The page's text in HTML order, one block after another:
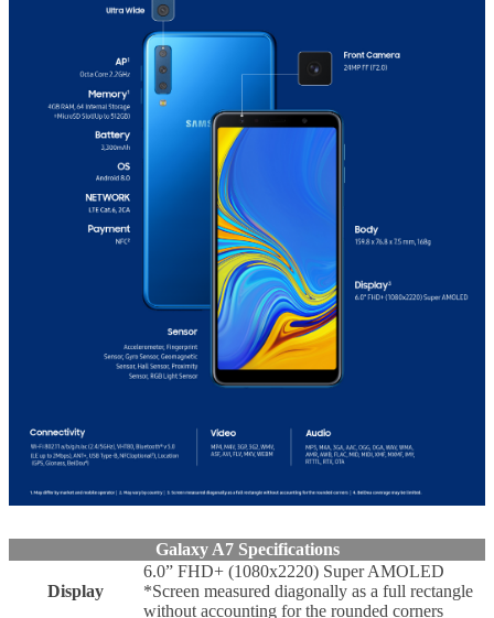
Galaxy A7 Specifications
Display
6.0” FHD+ (1080x2220) Super AMOLED
*Screen measured diagonally as a full rectangle
without accounting for the rounded corners